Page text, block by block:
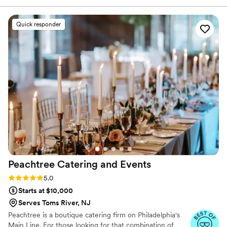
from the presentation to the service, everything felt
luxurious and well thought out. The food was absolutely
incredible. Every dish was flavorful, perfectly cooked, and
beautifully presented. Our guests are still talking about it! You
can tell they take pride in using quality ingredients and
creating a unique culinary experience. What really set
Maison D apart was their ability to bring our vision to life.
They didn’t just provide catering—they created an
experience. The setup, the flow of service, and the overall
vibe elevated our entire event. If you’re looking for top-tier
catering and hospitality with a high-end feel, Maison D is the
way to go. Highly recommend—5 stars all the way!”
Quick responder
Peachtree Catering and Events
Rating: 5.0 (7 reviews)
5.0
Starts at $10,000
Serves Toms River, NJ
Peachtree is a boutique catering firm on Philadelphia's
Main Line. For those looking for that combination of